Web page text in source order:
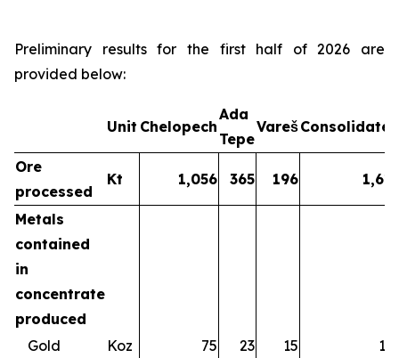
Preliminary results for the first half of 2026 are
provided below:
Unit Chelopech
Ada
Tepe
VarešConsolidated
Ore
processed
Kt 1,056 365 196 1,617
Metals
contained
in
concentrate
produced
Gold
Koz 75 23 15
113